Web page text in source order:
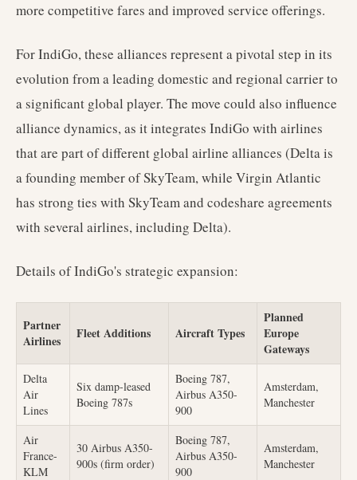
more competitive fares and improved service offerings.
For IndiGo, these alliances represent a pivotal step in its
evolution from a leading domestic and regional carrier to
a significant global player. The move could also influence
alliance dynamics, as it integrates IndiGo with airlines
that are part of different global airline alliances (Delta is
a founding member of SkyTeam, while Virgin Atlantic
has strong ties with SkyTeam and codeshare agreements
with several airlines, including Delta).
Details of IndiGo's strategic expansion:
Partner
Airlines
Fleet Additions Aircraft Types
Planned
Europe
Gateways
Delta
Air
Lines
Six damp-leased
Boeing 787s
Boeing 787,
Airbus A350-
900
Amsterdam,
Manchester
Air
France-
KLM
30 Airbus A350-
900s (firm order)
Boeing 787,
Airbus A350-
900
Amsterdam,
Manchester